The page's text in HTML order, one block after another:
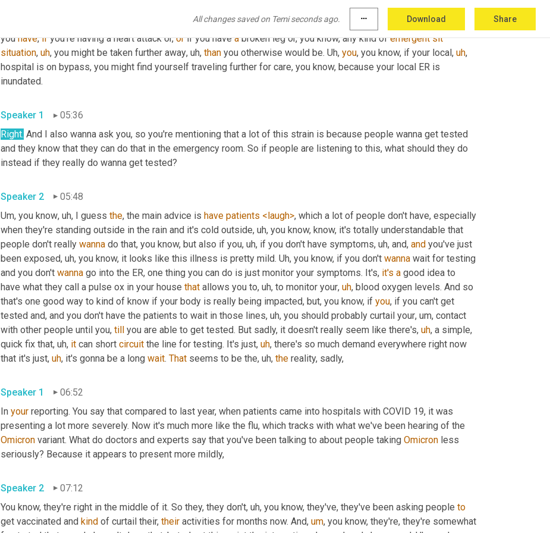
All changes saved on Temi seconds ago. more_horiz Download Share
impact what it means is, uh, you might be taken if you have a serious problem. If
you have, if you're having a heart attack or, or if you have a broken leg or, you know, any kind of emergent sit
situation, uh, you might be taken further away, uh, than you otherwise would be. Uh, you, you know, if your local , uh,
hospital is on bypass, you might find yourself traveling further for care, you know, because your local ER is
Speaker 1
05:36
Right. And I also wanna ask you, so you're mentioning that a lot of this strain is because people wanna get tested
and they know that they can do that in the emergency room. So if people are listening to this, what should they do
Speaker 2
05:48
Um, you know, uh, I guess the, the main advice is have patients <laugh>, which a lot of people don't have, especially
when they're standing outside in the rain and it's cold outside, uh, you know, know, it's totally understandable that
people don't really wanna do that, you know, but also if you, uh, if you don't have symptoms, uh, and, and you've just
been exposed, uh, you know, it looks like this illness is pretty mild. Uh, you know, if you don't wanna wait for testing
and you don't wanna go into the ER, one thing you can do is just monitor your symptoms. It's, it's a good idea to
have what they call a pulse ox in your house that allows you to, uh, to monitor your, uh, blood oxygen levels. And so
that's one good way to kind of know if your body is really being impacted, but, you know, if you, if you can't get
tested and, and you don't have the patients to wait in those lines, uh, you should probably curtail your, um, contact
with other people until you, till you are able to get tested. But sadly, it doesn't really seem like there's, uh, a simple,
quick fix that, uh, it can short circuit the line for testing. It's just, uh, there's so much demand everywhere right now
that it's just, uh, it's gonna be a long wait. That seems to be the, uh, the
Speaker 1
06:52
In your reporting. You say that compared to last year, when patients came into hospitals with COVID 19, it was
Omicron variant. What do doctors and experts say that you've been talking to about people taking Omicron less
Speaker 2
07:12
You know, they're right in the middle of it. So they, they don't, uh, you know, they've, they've been asking people to
get vaccinated and kind of curtail their, their activities for months now. And, um, you know, they're, they're somewhat